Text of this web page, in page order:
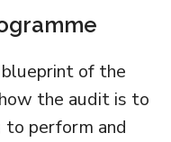
of the
the audit is to
to perform and